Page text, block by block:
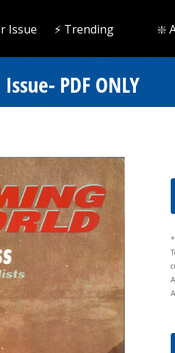
Issue ⚡️ Trending ❇️
PDF ONLY